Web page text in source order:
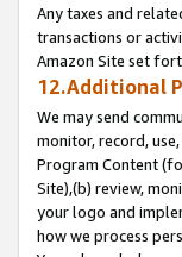
Any taxes and
transactions or
Amazon Site set
12.Additional
We may send
monitor, record,
Program Content
Site),(b) review,
your logo and
how we process